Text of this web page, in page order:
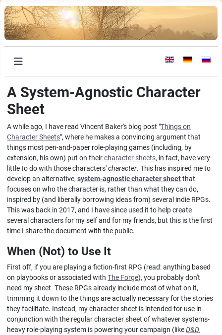
Select your
A System-Agnostic Character
Sheet
A while ago, I have read Vincent Baker's blog post "Things on
Character Sheets", where he makes a convincing argument that
things most pen-and-paper role-playing games (including, by
extension, his own) put on theircharacter sheets, in fact, have very
little to do with those characters'character. This has inspired me to
develop an alternative,system-agnostic character sheetthat
focuses on who the character is, rather than what they can do,
inspired by (and liberally borrowing ideas from) several indie RPGs.
This was back in 2017, and I have since used it to help create
several characters for my self and for my friends, but this is the first
time I share the document with the public.
When (Not) to Use It
First off, if you are playing a fiction-first RPG (read: anything based
on playbooks or associated withThe Forge), you probably don't
need my sheet. These RPGs already include most of what on it,
trimming it down to the things are actually necessary for the stories
they facilitate. Instead, my character sheet is intended for use in
conjunction with the regular character sheet of whatever systems-
heavy role-playing system is powering your campaign (likeD&D,